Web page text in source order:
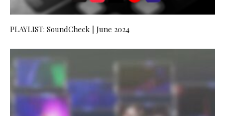
PLAYLIST: SoundCheck | June 2024